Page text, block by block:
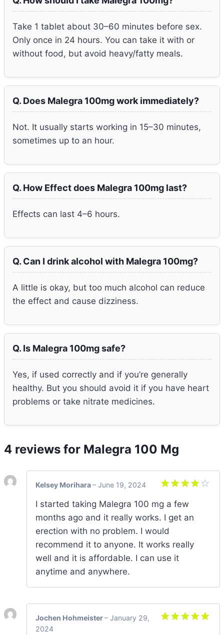
Take 1 tablet about 30–60 minutes before sex.
Only once in 24 hours. You can take it with or
without food, but avoid heavy/fatty meals.
Q. Does Malegra 100mg work immediately?
Not. It usually starts working in 15–30 minutes,
sometimes up to an hour.
Q. How Effect does Malegra 100mg last?
Effects can last 4–6 hours.
Q. Can I drink alcohol with Malegra 100mg?
A little is okay, but too much alcohol can reduce
the effect and cause dizziness.
Q. Is Malegra 100mg safe?
Yes, if used correctly and if you’re generally
healthy. But you should avoid it if you have heart
problems or take nitrate medicines.
4 reviews for Malegra 100 Mg
Rated
out of 5
Kelsey Morihara– June 19, 2024
I started taking Malegra 100 mg a few
months ago and it really works. I get an
erection with no problem. I would
recommend it to anyone. It works really
well and it is affordable. I can use it
anytime and anywhere.
Jochen Hohmeister– January 29,
2024